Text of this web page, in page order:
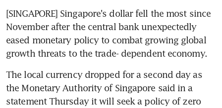
[SINGAPORE] Singapore's dollar fell the most since
November after the central bank unexpectedly
eased monetary policy to combat growing global
growth threats to the trade- dependent economy.
The local currency dropped for a second day as
the Monetary Authority of Singapore said in a
statement Thursday it will seek a policy of zero